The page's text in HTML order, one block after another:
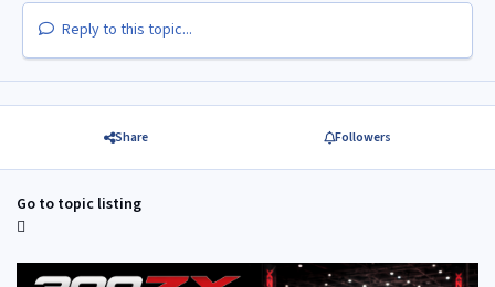
Reply to this topic...
Share Followers
Go to topic listing